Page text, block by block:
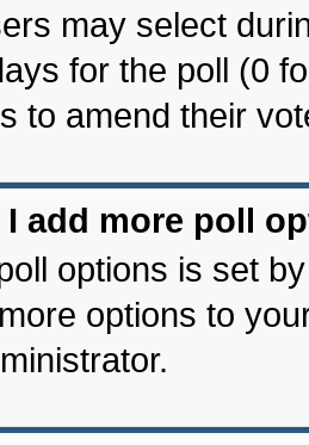
may select
for the poll (0
to amend their
I add more poll
options is set
options to